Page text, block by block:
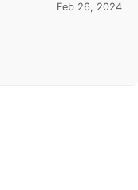
Feb 26, 2024